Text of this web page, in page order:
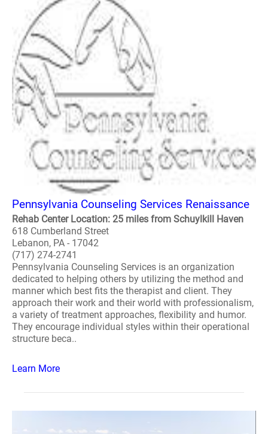
Pennsylvania Counseling Services Renaissance
Rehab Center Location: 25 miles from Schuylkill Haven
618 Cumberland Street
Lebanon, PA - 17042
(717) 274-2741
Pennsylvania Counseling Services is an organization
dedicated to helping others by utilizing the method and
manner which best fits the therapist and client. They
approach their work and their world with professionalism,
a variety of treatment approaches, flexibility and humor.
They encourage individual styles within their operational
structure beca..
Learn More